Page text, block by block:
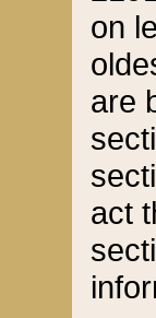
on
are
act